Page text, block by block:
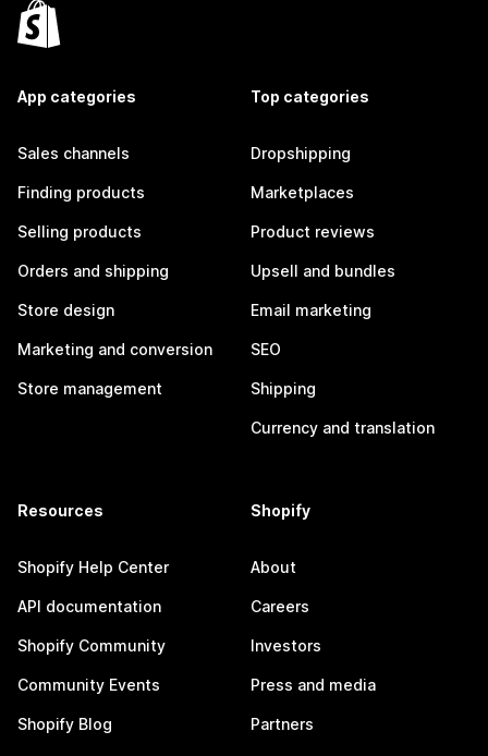
App categories
Sales channels
Finding products
Selling products
Orders and shipping
Store design
Marketing and conversion
Store management
Top categories
Dropshipping
Marketplaces
Product reviews
Upsell and bundles
Email marketing
SEO
Shipping
Currency and translation
Resources
Shopify Help Center
API documentation
Shopify Community
Community Events
Shopify Blog
Shopify
About
Careers
Investors
Press and media
Partners